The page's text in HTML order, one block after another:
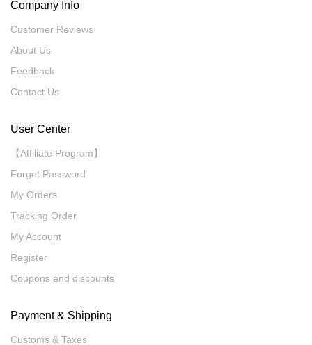
Company Info
Customer Reviews
About Us
Feedback
Contact Us
User Center
【Affiliate Program】
Forget Password
My Orders
Tracking Order
My Account
Register
Coupons and discounts
Payment & Shipping
Customs & Taxes